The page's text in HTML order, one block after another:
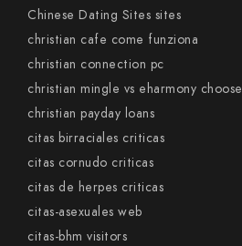
Chinese Dating Sites sites
christian cafe come funziona
christian connection pc
christian mingle vs eharmony choose
christian payday loans
citas birraciales criticas
citas cornudo criticas
citas de herpes criticas
citas-asexuales web
citas-bhm visitors